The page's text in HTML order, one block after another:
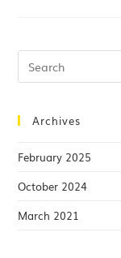
Archives
February 2025
October 2024
March 2021